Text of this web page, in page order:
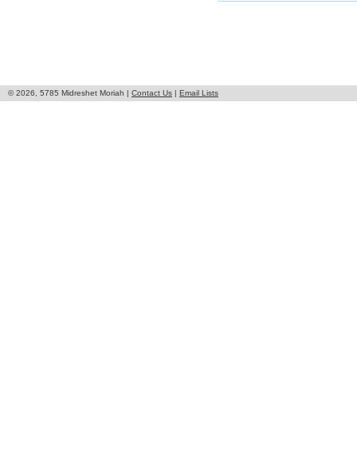
© 2026, 5785 Midreshet Moriah | Contact Us | Email Lists